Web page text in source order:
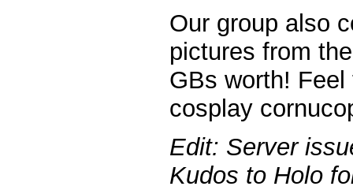
Our group also
pictures from
GBs worth!
cosplay
Edit: Server
Kudos to Holo